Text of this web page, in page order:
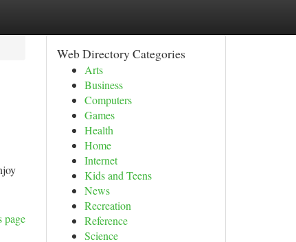
page
Web Directory Categories
Arts
Business
Computers
Games
Health
Home
Internet
Kids and Teens
News
Recreation
Reference
Science